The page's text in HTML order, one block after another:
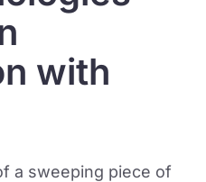
with
a sweeping piece of